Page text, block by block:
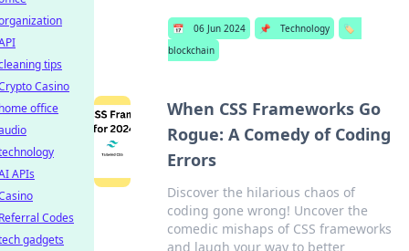
📅 06 Jun 2024 📌 Technology
🏷️
blockchain
When CSS Frameworks Go
Rogue: A Comedy of Coding
Errors
Discover the hilarious chaos of
coding gone wrong! Uncover the
comedic mishaps of CSS frameworks
and laugh your way to better
tips
Casino
office
APIs
Codes
gadgets